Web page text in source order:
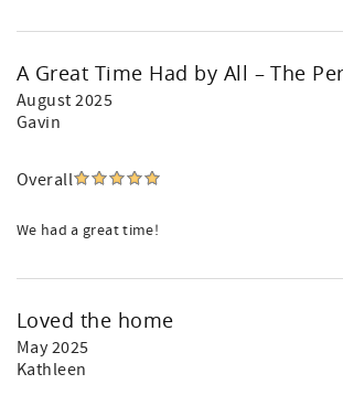
A Great Time Had by All – The
August 2025
Gavin
Overall
We had a great time!
Loved the home
May 2025
Kathleen